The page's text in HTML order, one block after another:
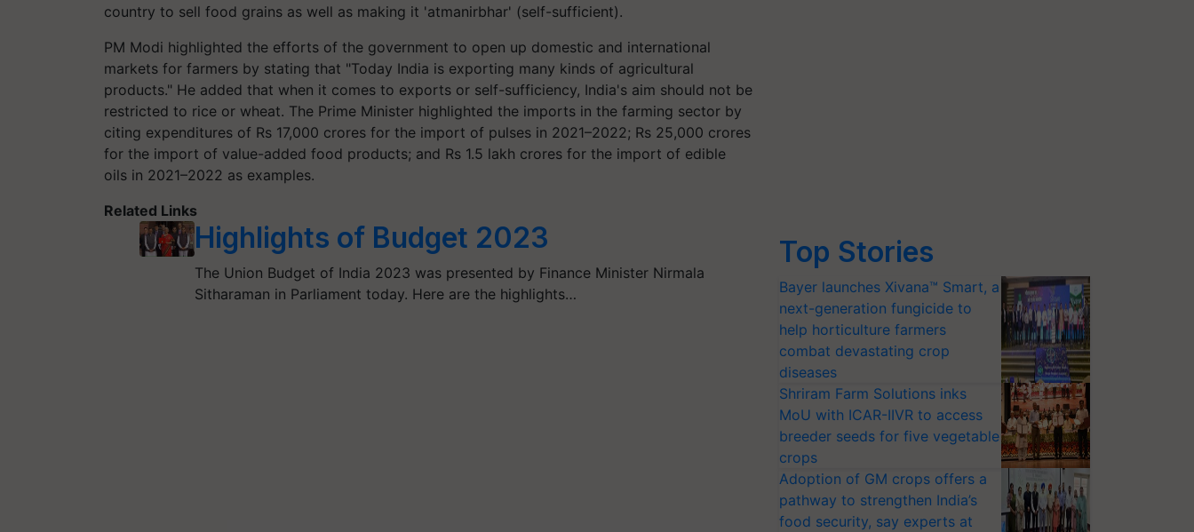
country to sell food grains as well as making it 'atmanirbhar' (self-sufficient).
PM Modi highlighted the efforts of the government to open up domestic and international
markets for farmers by stating that "Today India is exporting many kinds of agricultural
products." He added that when it comes to exports or self-sufficiency, India's aim should not be
restricted to rice or wheat. The Prime Minister highlighted the imports in the farming sector by
citing expenditures of Rs 17,000 crores for the import of pulses in 2021–2022; Rs 25,000 crores
for the import of value-added food products; and Rs 1.5 lakh crores for the import of edible
oils in 2021–2022 as examples.
Related Links
Highlights of Budget 2023
The Union Budget of India 2023 was presented by Finance Minister Nirmala
Sitharaman in Parliament today. Here are the highlights…
Top Stories
Bayer launches Xivana™ Smart, a
next-generation fungicide to
help horticulture farmers
combat devastating crop
diseases
Shriram Farm Solutions inks
MoU with ICAR-IIVR to access
breeder seeds for five vegetable
crops
Adoption of GM crops offers a
pathway to strengthen India’s
food security, say experts at